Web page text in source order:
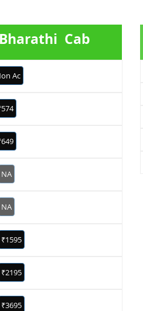
Cab
Ac
NA
NA
₹1595
₹2195
₹3695